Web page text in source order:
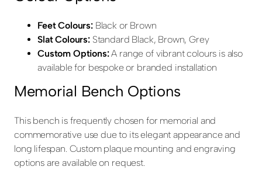
Feet Colours:Black or Brown
Slat Colours:Standard Black, Brown, Grey
Custom Options:A range of vibrant colours is also
available for bespoke or branded installation
Memorial Bench Options
This bench is frequently chosen for memorial and
commemorative use due to its elegant appearance and
long lifespan. Custom plaque mounting and engraving
options are available on request.